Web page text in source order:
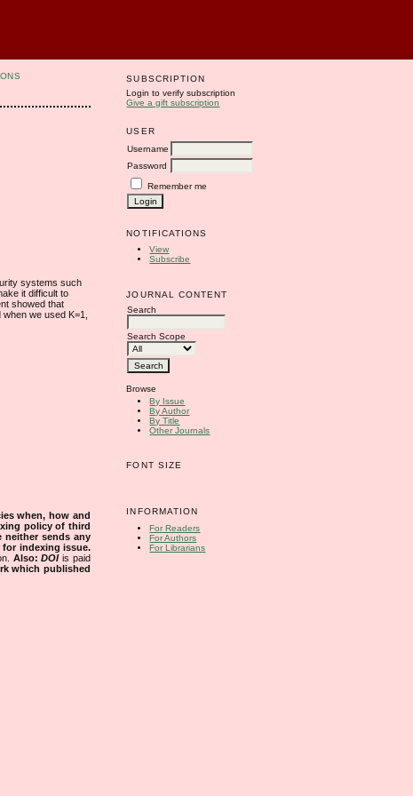
SUBSCRIPTION
Login to verify subscription
Give a gift subscription
USER
Username
Password
Remember me
NOTIFICATIONS
View
Subscribe
JOURNAL CONTENT
Search
Search Scope
Browse
By Issue
By Author
By Title
Other Journals
FONT SIZE
INFORMATION
For Readers
For Authors
For Librarians
systems such
it difficult to
showed that
we used K=1,
when, how and
policy of third
neither sends any
indexing issue.
Also:DOIis paid
which published